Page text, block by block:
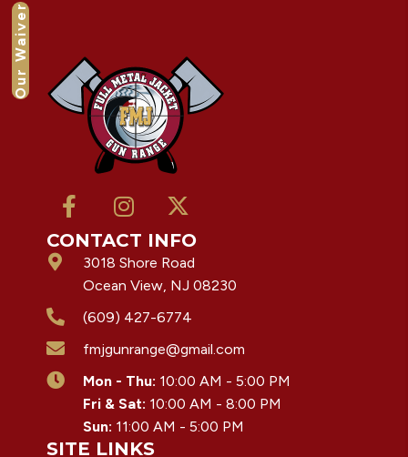
Our Waiver
CONTACT INFO
3018 Shore Road
Ocean View, NJ 08230
(609) 427-6774
fmjgunrange@gmail.com
Mon - Thu: 10:00 AM - 5:00 PM
Fri & Sat: 10:00 AM - 8:00 PM
Sun: 11:00 AM - 5:00 PM
SITE LINKS